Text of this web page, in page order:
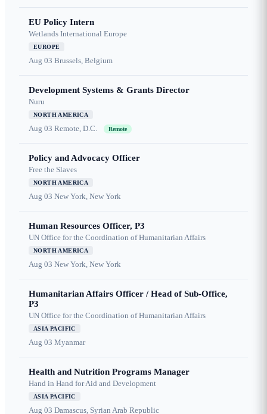
EU Policy Intern
Wetlands International Europe
EUROPE
Aug 03 Brussels, Belgium
Development Systems & Grants Director
Nuru
NORTH AMERICA
Aug 03 Remote, D.C. Remote
Policy and Advocacy Officer
Free the Slaves
NORTH AMERICA
Aug 03 New York, New York
Human Resources Officer, P3
UN Office for the Coordination of Humanitarian Affairs
NORTH AMERICA
Aug 03 New York, New York
Humanitarian Affairs Officer / Head of Sub-Office,
P3
UN Office for the Coordination of Humanitarian Affairs
ASIA PACIFIC
Aug 03 Myanmar
Health and Nutrition Programs Manager
Hand in Hand for Aid and Development
ASIA PACIFIC
Aug 03 Damascus, Syrian Arab Republic